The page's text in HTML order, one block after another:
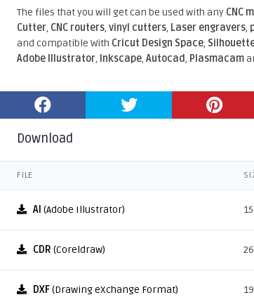
The files that you will get can be used with any CNC
Cutter, CNC routers,vinyl cutters, Laser engravers,
and compatible With Cricut Design Space,
Adobe Illustrator, Inkscape,Autocad, Plasmacam
Download
FILE
AI (Adobe Illustrator)
CDR (Coreldraw)
DXF(Drawing eXchange Format)